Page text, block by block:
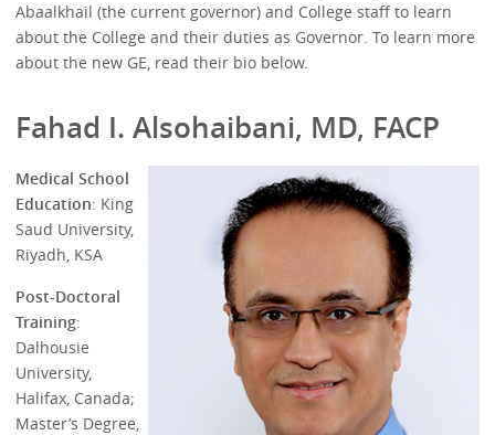
Abaalkhail (the current governor) and College staff to learn
about the College and their duties as Governor. To learn more
about the new GE, read their bio below.
Fahad I. Alsohaibani, MD, FACP
Medical School
Education: King
Saud University,
Riyadh, KSA
Post-Doctoral
Training:
Dalhousie
University,
Halifax, Canada;
Master’s Degree,